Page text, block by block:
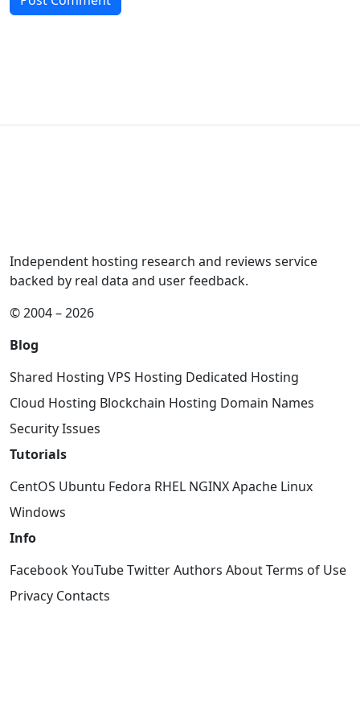
Independent hosting research and reviews service
backed by real data and user feedback.
© 2004 – 2026
Blog
Shared Hosting VPS Hosting Dedicated Hosting
Cloud Hosting Blockchain Hosting Domain Names
Security Issues
Tutorials
CentOS Ubuntu Fedora RHEL NGINXApache Linux
Windows
Info
FacebookYouTubeTwitterAuthors AboutTerms of Use
Privacy Contacts